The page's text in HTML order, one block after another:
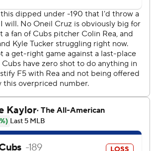
Rea allowed one run on three hits in
1-0 lead in the fourth on McCutchen's
tied it in the bottom half on Crow-
single.
double in the seventh put Pittsburgh
tied it at 2 in the bottom half on
the bases loaded, scoring Crow-